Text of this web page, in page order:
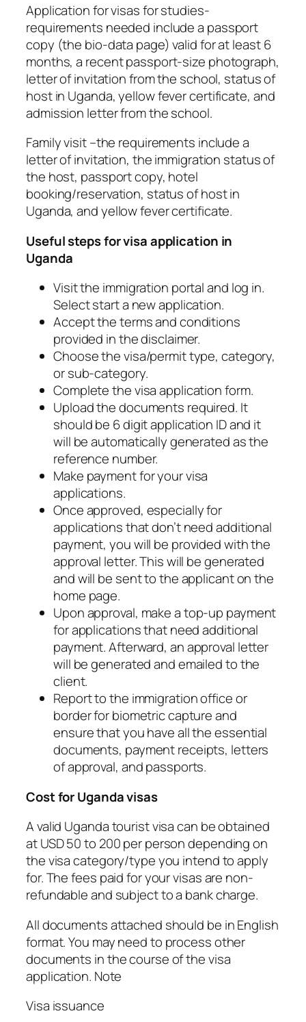
Application for visas for studies-
requirements needed include a passport
copy (the bio-data page) valid for at least 6
months, a recent passport-size photograph,
letter of invitation from the school, status of
host in Uganda, yellow fever certificate, and
admission letter from the school.
Family visit –the requirements include a
letter of invitation, the immigration status of
the host, passport copy, hotel
booking/reservation, status of host in
Uganda, and yellow fever certificate.
Useful steps for visa application in
Uganda
Visit the immigration portal and log in.
Select start a new application.
Accept the terms and conditions
provided in the disclaimer.
Choose the visa/permit type, category,
or sub-category.
Complete the visa application form.
Upload the documents required. It
should be 6 digit application ID and it
will be automatically generated as the
reference number.
Make payment for your visa
applications.
Once approved, especially for
applications that don’t need additional
payment, you will be provided with the
approval letter. This will be generated
and will be sent to the applicant on the
home page.
Upon approval, make a top-up payment
for applications that need additional
payment. Afterward, an approval letter
will be generated and emailed to the
client.
Report to the immigration office or
border for biometric capture and
ensure that you have all the essential
documents, payment receipts, letters
of approval, and passports.
Cost for Uganda visas
A valid Uganda tourist visa can be obtained
at USD 50 to 200 per person depending on
the visa category/type you intend to apply
for. The fees paid for your visas are non-
refundable and subject to a bank charge.
All documents attached should be in English
format. You may need to process other
documents in the course of the visa
application. Note
Visa issuance